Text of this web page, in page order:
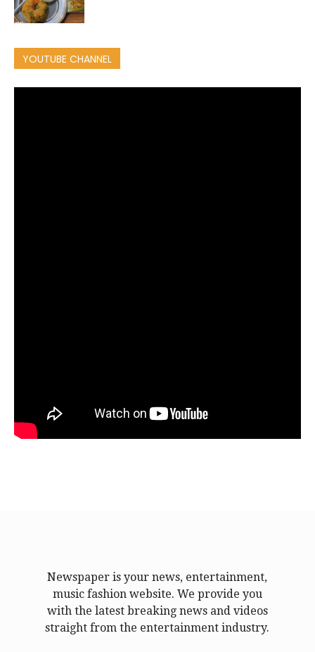
YOUTUBE CHANNEL
Newspaper is your news, entertainment,
music fashion website. We provide you
with the latest breaking news and videos
straight from the entertainment industry.